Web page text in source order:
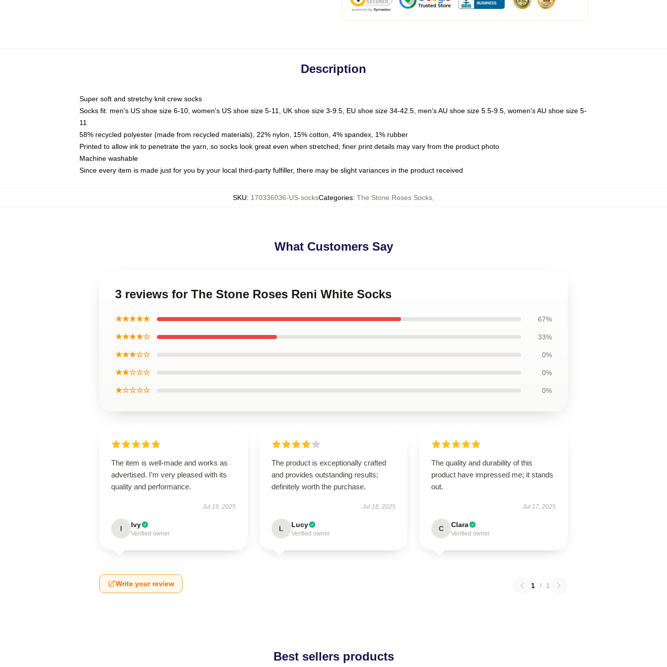
Description
Super soft and stretchy knit crew socks
Socks fit: men's US shoe size 6-10, women's US shoe size 5-11, UK shoe size 3-9.5, EU shoe size 34-42.5, men's AU shoe size 5.5-9.5, women's AU shoe size 5-
11
58% recycled polyester (made from recycled materials), 22% nylon, 15% cotton, 4% spandex, 1% rubber
Printed to allow ink to penetrate the yarn, so socks look great even when stretched; finer print details may vary from the product photo
Machine washable
Since every item is made just for you by your local third-party fulfiller, there may be slight variances in the product received
SKU: 170336036-US-socksCategories: The Stone Roses Socks
What Customers Say
3 reviews for The Stone Roses Reni White Socks
★★★★★ 67%
★★★★☆ 33%
★★★☆☆ 0%
★★☆☆☆ 0%
★☆☆☆☆ 0%
The item is well-made and works as
advertised. I’m very pleased with its
quality and performance.
Jul 19, 2025
I Ivy
Verified owner
The product is exceptionally crafted
and provides outstanding results;
definitely worth the purchase.
Jul 18, 2025
L Lucy
Verified owner
The quality and durability of this
product have impressed me; it stands
out.
Jul 17, 2025
C Clara
Verified owner
Write your review 1 / 1
Best sellers products